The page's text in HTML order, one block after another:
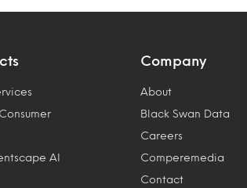
AI
Company
About
Black Swan Data
Careers
Comperemedia
Contact